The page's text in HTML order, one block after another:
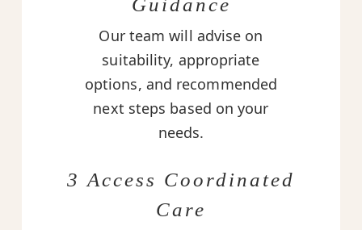
Guidance
Our team will advise on
suitability, appropriate
options, and recommended
next steps based on your
needs.
3 Access Coordinated
Care